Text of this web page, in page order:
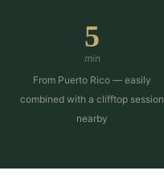
5
min
From Puerto Rico — easily
combined with a clifftop session
nearby